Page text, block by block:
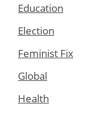
Education
Election
Feminist Fix
Global
Health